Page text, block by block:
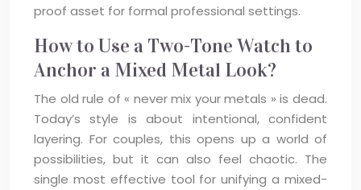
proof asset for formal professional settings.
How to Use a Two-Tone Watch to
Anchor a Mixed Metal Look?
The old rule of « never mix your metals » is dead.
Today’s style is about intentional, confident
layering. For couples, this opens up a world of
possibilities, but it can also feel chaotic. The
single most effective tool for unifying a mixed-